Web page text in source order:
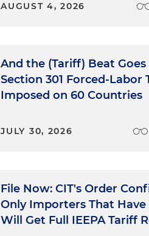
AUGUST 4, 2026
And the (Tariff) Beat Goes
Section 301 Forced-Labor
Imposed on 60 Countries
JULY 30, 2026
File Now: CIT's Order
Only Importers That Have
Will Get Full IEEPA Tariff